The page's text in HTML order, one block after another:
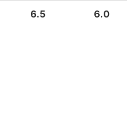
6.5 6.0